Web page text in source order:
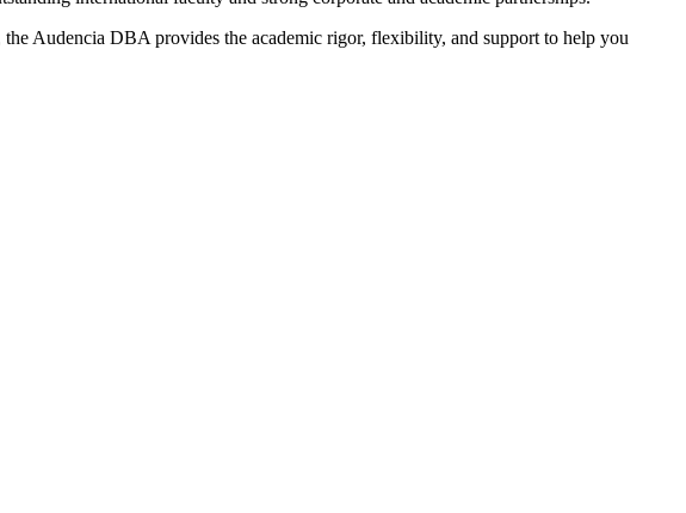
Audencia DBA provides the academic rigor, flexibility, and support to help you